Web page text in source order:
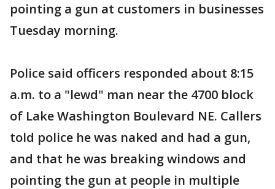
pointing a gun at customers in businesses
Tuesday morning.
Police said officers responded about 8:15
a.m. to a "lewd" man near the 4700 block
of Lake Washington Boulevard NE. Callers
told police he was naked and had a gun,
and that he was breaking windows and
pointing the gun at people in multiple